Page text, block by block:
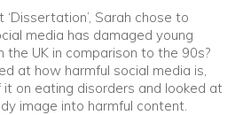
Sarah chose to
media has damaged young
the UK in comparison to the 90s?
at how harmful social media is,
on eating disorders and looked at
image into harmful content.